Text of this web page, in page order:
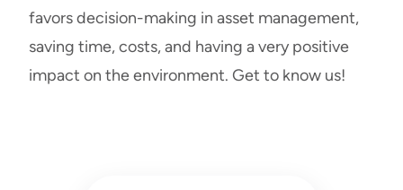
favors decision-making in asset management,
saving time, costs, and having a very positive
impact on the environment. Get to know us!